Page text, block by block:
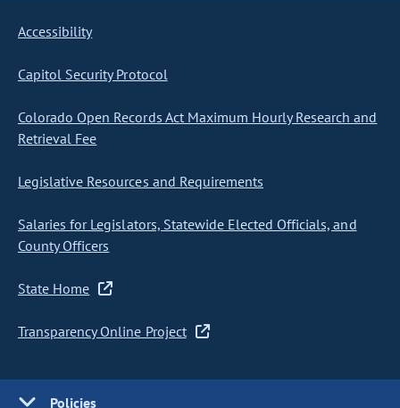
Accessibility
Capitol Security Protocol
Colorado Open Records Act Maximum Hourly Research and
Retrieval Fee
Legislative Resources and Requirements
Salaries for Legislators, Statewide Elected Officials, and
County Officers
State Home
Transparency Online Project
Policies